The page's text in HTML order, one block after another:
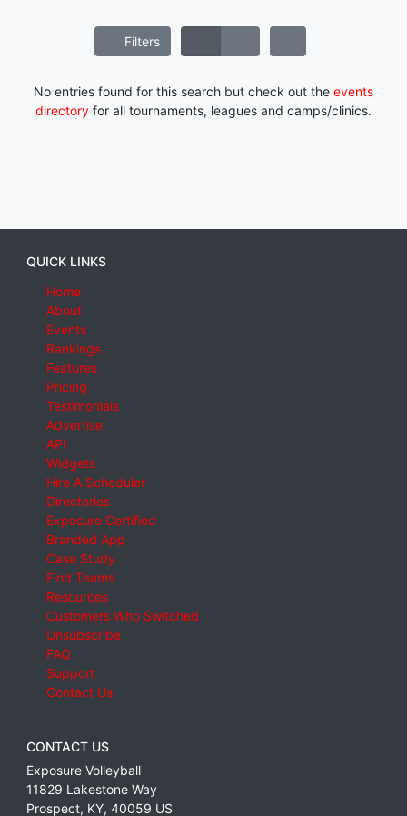
Filters
No entries found for this search but check out the events
directory for all tournaments, leagues and camps/clinics.
QUICK LINKS
Home
About
Events
Rankings
Features
Pricing
Testimonials
Advertise
API
Widgets
Hire A Scheduler
Directories
Exposure Certified
Branded App
Case Study
Find Teams
Resources
Customers Who Switched
Unsubscribe
FAQ
Support
Contact Us
CONTACT US
Exposure Volleyball
11829 Lakestone Way
Prospect, KY, 40059 US